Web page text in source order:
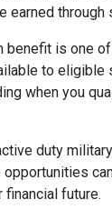
earned through
benefit is one
to eligible
when you
duty
future.